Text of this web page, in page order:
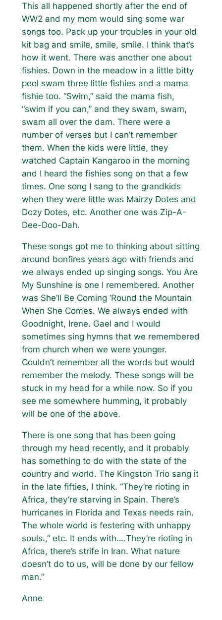
This all happened shortly after the end of
WW2 and my mom would sing some war
songs too. Pack up your troubles in your old
kit bag and smile, smile, smile. I think that’s
how it went. There was another one about
fishies. Down in the meadow in a little bitty
pool swam three little fishies and a mama
fishie too. “Swim,” said the mama fish,
“swim if you can,” and they swam, swam,
swam all over the dam. There were a
number of verses but I can’t remember
them. When the kids were little, they
watched Captain Kangaroo in the morning
and I heard the fishies song on that a few
times. One song I sang to the grandkids
when they were little was Mairzy Dotes and
Dozy Dotes, etc. Another one was Zip-A-
Dee-Doo-Dah.
These songs got me to thinking about sitting
around bonfires years ago with friends and
we always ended up singing songs. You Are
My Sunshine is one I remembered. Another
was She’ll Be Coming ‘Round the Mountain
When She Comes. We always ended with
Goodnight, Irene. Gael and I would
sometimes sing hymns that we remembered
from church when we were younger.
Couldn’t remember all the words but would
remember the melody. These songs will be
stuck in my head for a while now. So if you
see me somewhere humming, it probably
will be one of the above.
There is one song that has been going
through my head recently, and it probably
has something to do with the state of the
country and world. The Kingston Trio sang it
in the late fifties, I think. “They’re rioting in
Africa, they’re starving in Spain. There’s
hurricanes in Florida and Texas needs rain.
The whole world is festering with unhappy
souls.,”etc. It ends with….They’re rioting in
Africa, there’s strife in Iran. What nature
doesn’t do to us, will be done by our fellow
man.”
Anne